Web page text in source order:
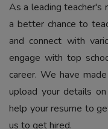
As a leading teacher's
a better chance to
and connect with
engage with top
career. We have
upload your details
help your resume to
us to get hired.